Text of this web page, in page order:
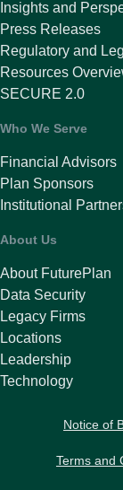
Insights and
Press Releases
Regulatory and
Resources
SECURE 2.0
Who We Serve
Financial Advisors
Plan Sponsors
Institutional
About Us
About FuturePlan
Data Security
Legacy Firms
Locations
Leadership
Technology
Notice of
Terms and